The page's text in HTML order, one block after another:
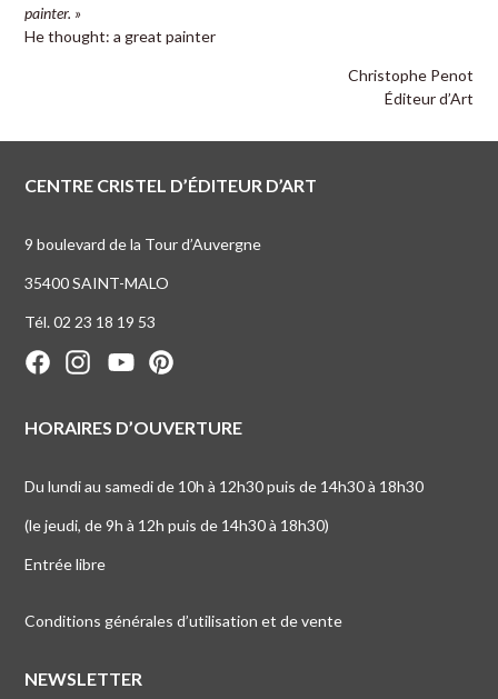
painter. »
He thought: a great painter
Christophe Penot
Éditeur d’Art
CENTRE CRISTEL D’ÉDITEUR D’ART
9 boulevard de la Tour d’Auvergne
35400 SAINT-MALO
Tél. 02 23 18 19 53
HORAIRES D’OUVERTURE
Du lundi au samedi de 10h à 12h30 puis de 14h30 à 18h30
(le jeudi, de 9h à 12h puis de 14h30 à 18h30)
Entrée libre
Conditions générales d’utilisation et de vente
NEWSLETTER